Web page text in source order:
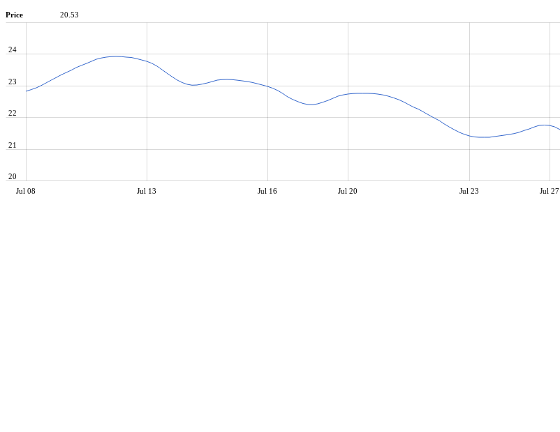
Price 20.53
Jul 08 Jul 13 Jul 16 Jul 20 Jul 23 Jul 27
20
21
22
23
24